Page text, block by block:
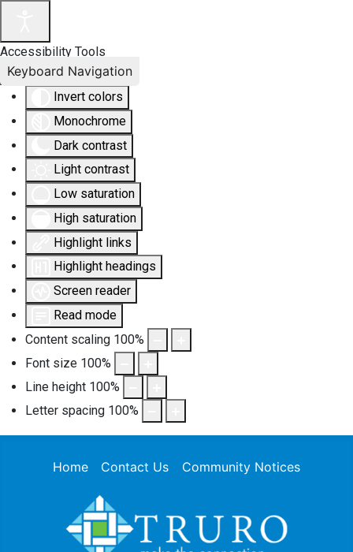
Accessibility Tools
Invert colors
Monochrome
Dark contrast
Light contrast
Low saturation
High saturation
Highlight links
Highlight headings
Screen reader
Read mode
Content scaling 100%
Font size 100%
Line height 100%
Letter spacing 100%
Keyboard Navigation
Home Contact Us Community Notices